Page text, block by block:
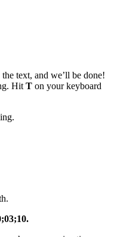
text, and we’ll be done!
Hit T on your keyboard